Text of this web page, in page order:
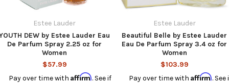
Estee Lauder
DEW by Estee Lauder Eau
De Parfum Spray 2.25 oz for
Women
$57.99
Pay over time withAffirm. See if
Estee Lauder
Beautiful Belle by Estee Lauder
Eau De Parfum Spray 3.4 oz for
Women
$103.99
Pay over time with Affirm. See